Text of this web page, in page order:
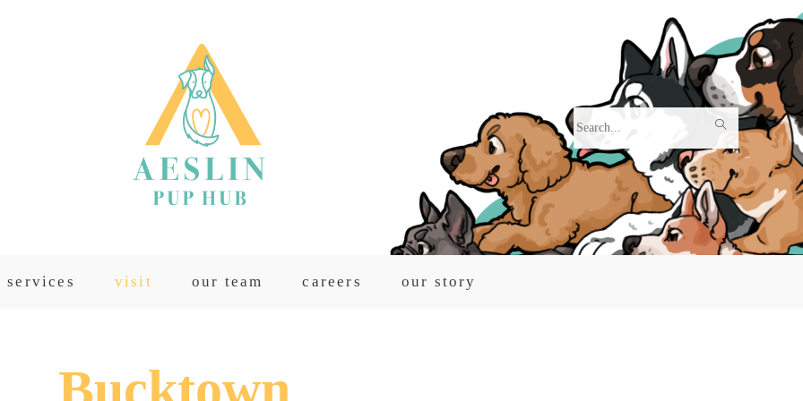
Search
this
website
services visit our team careers our story